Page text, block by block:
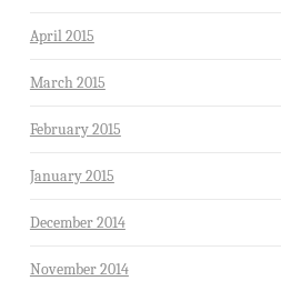
April 2015
March 2015
February 2015
January 2015
December 2014
November 2014